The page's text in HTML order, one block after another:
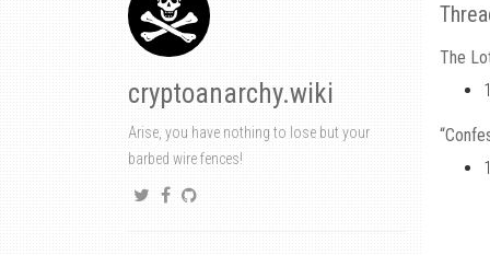
cryptoanarchy.wiki
Arise, you have nothing to lose but your
barbed wire fences!
The